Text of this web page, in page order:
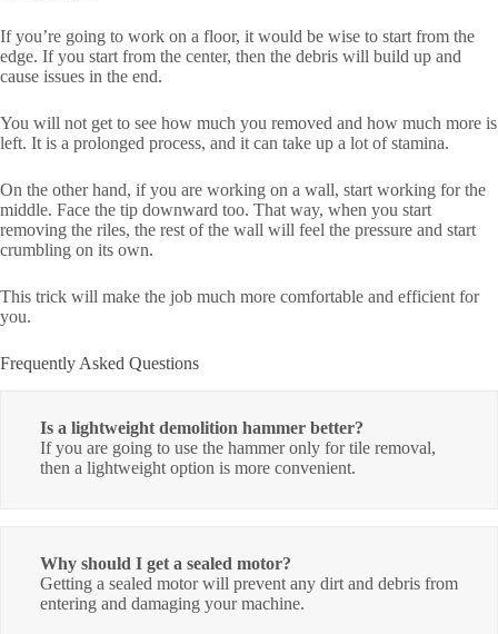
If you’re going to work on a floor, it would be wise to start from the
edge. If you start from the center, then the debris will build up and
cause issues in the end.
You will not get to see how much you removed and how much more is
left. It is a prolonged process, and it can take up a lot of stamina.
On the other hand, if you are working on a wall, start working for the
middle. Face the tip downward too. That way, when you start
removing the riles, the rest of the wall will feel the pressure and start
crumbling on its own.
This trick will make the job much more comfortable and efficient for
you.
Frequently Asked Questions
Is a lightweight demolition hammer better?
If you are going to use the hammer only for tile removal,
then a lightweight option is more convenient.
Why should I get a sealed motor?
Getting a sealed motor will prevent any dirt and debris from
entering and damaging your machine.